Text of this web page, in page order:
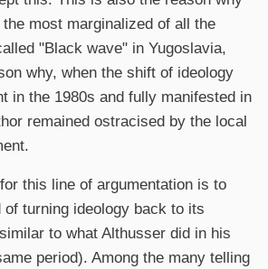
most marginalized of all the
"Black wave" in Yugoslavia,
why, when the shift of ideology
in the 1980s and fully manifested in
remained ostracised by the local
this line of argumentation is to
turning ideology back to its
to what Althusser did in his
period). Among the many telling